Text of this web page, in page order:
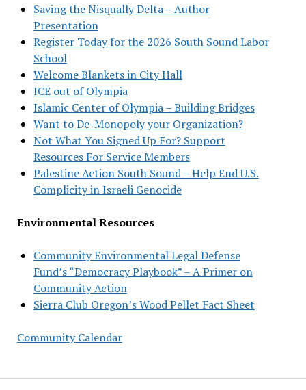
Saving the Nisqually Delta – Author
Presentation
Register Today for the 2026 South Sound Labor
School
Welcome Blankets in City Hall
ICE out of Olympia
Islamic Center of Olympia – Building Bridges
Want to De-Monopoly your Organization?
Not What You Signed Up For? Support
Resources For Service Members
Palestine Action South Sound – Help End U.S.
Complicity in Israeli Genocide
Environmental Resources
Community Environmental Legal Defense
Fund’s “Democracy Playbook” – A Primer on
Community Action
Sierra Club Oregon’s Wood Pellet Fact Sheet
Community Calendar